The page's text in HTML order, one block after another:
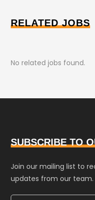
RELATED JOBS
No related jobs found.
SUBSCRIBE TO
Join our mailing list to
updates from our team.